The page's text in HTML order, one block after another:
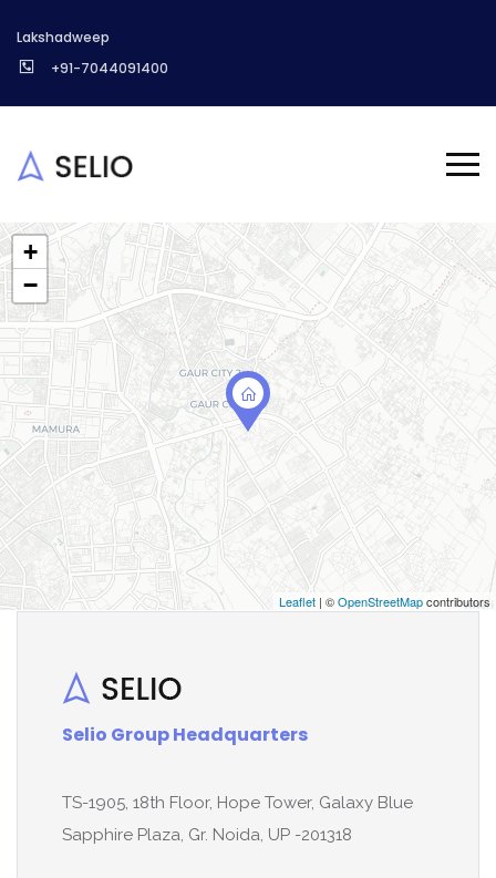
Lakshadweep
+91-7044091400
+
−
Leaflet | ©OpenStreetMapcontributors
Selio Group Headquarters
TS-1905, 18th Floor, Hope Tower, Galaxy Blue
Sapphire Plaza, Gr. Noida, UP -201318